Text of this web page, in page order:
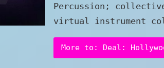
Percussion;
virtual instrument
More to: Deal: